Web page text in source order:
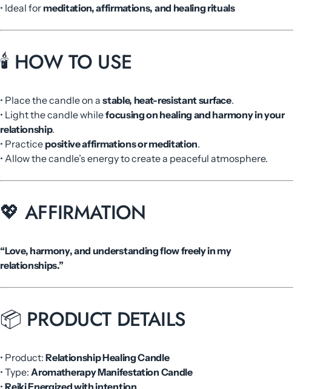
• Ideal for meditation, affirmations, and healing rituals
🕯️ HOW TO USE
• Place the candle on astable, heat-resistant surface.
• Light the candle whilefocusing on healing and harmony in your
relationship.
• Practice positive affirmations or meditation.
• Allow the candle’s energy to create a peaceful atmosphere.
💖 AFFIRMATION
“Love, harmony, and understanding flow freely in my
relationships.”
📦 PRODUCT DETAILS
• Product:Relationship Healing Candle
• Type:Aromatherapy Manifestation Candle
•Reiki Energized with intention